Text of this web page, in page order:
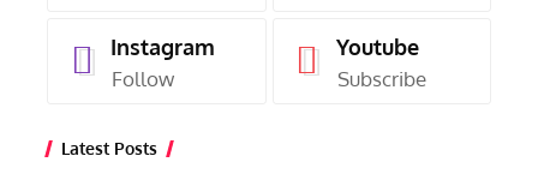
Instagram
Follow
Youtube
Subscribe
Latest Posts